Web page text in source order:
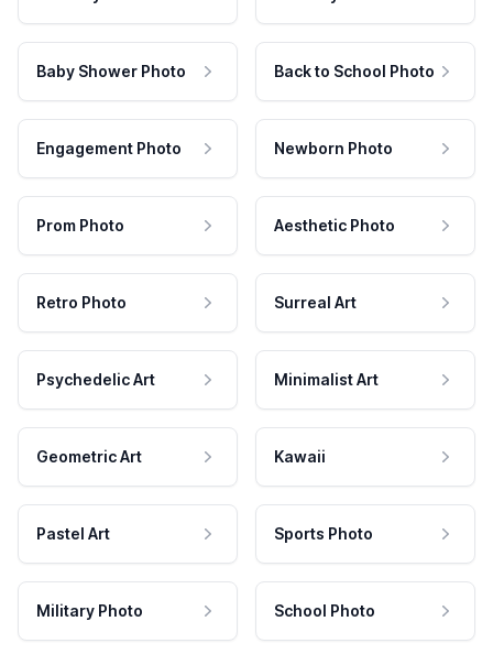
Baby Shower Photo Back to School Photo
Engagement Photo Newborn Photo
Prom Photo Aesthetic Photo
Retro Photo Surreal Art
Psychedelic Art Minimalist Art
Geometric Art Kawaii
Pastel Art Sports Photo
Military Photo School Photo